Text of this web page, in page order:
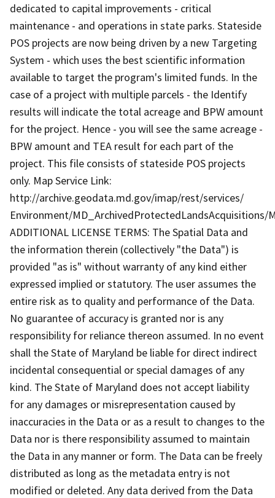
dedicated to capital improvements - critical
maintenance - and operations in state parks. Stateside
POS projects are now being driven by a new Targeting
System - which uses the best scientific information
available to target the program's limited funds. In the
case of a project with multiple parcels - the Identify
results will indicate the total acreage and BPW amount
for the project. Hence - you will see the same acreage -
BPW amount and TEA result for each part of the
project. This file consists of stateside POS projects
only. Map Service Link:
http://archive.geodata.md.gov/imap/rest/services/
Environment/MD_ArchivedProtectedLandsAcquisitions/
ADDITIONAL LICENSE TERMS: The Spatial Data and
the information therein (collectively "the Data") is
provided "as is" without warranty of any kind either
expressed implied or statutory. The user assumes the
entire risk as to quality and performance of the Data.
No guarantee of accuracy is granted nor is any
responsibility for reliance thereon assumed. In no event
shall the State of Maryland be liable for direct indirect
incidental consequential or special damages of any
kind. The State of Maryland does not accept liability
for any damages or misrepresentation caused by
inaccuracies in the Data or as a result to changes to the
Data nor is there responsibility assumed to maintain
the Data in any manner or form. The Data can be freely
distributed as long as the metadata entry is not
modified or deleted. Any data derived from the Data